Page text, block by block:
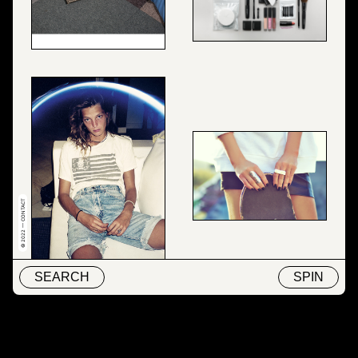
SEARCH SPIN
© 2022 — CONTACT